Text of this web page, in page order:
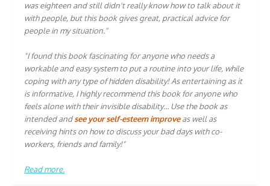
was eighteen and still didn't really know how to talk about it
with people, but this book gives great, practical advice for
people in my situation."
"I found this book fascinating for anyone who needs a
workable and easy system to put a routine into your life, while
coping with any type of hidden disability! As entertaining as it
is informative, I highly recommend this book for anyone who
feels alone with their invisible disability… Use the book as
intended andsee your self-esteem improveas well as
receiving hints on how to discuss your bad days with co-
workers, friends and family!"
Read more.